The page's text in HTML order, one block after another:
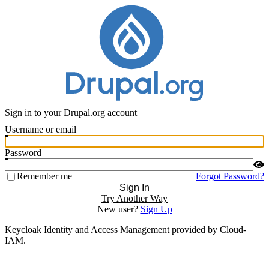
Sign in to your Drupal.org account
Username or email
Password
Remember me
Forgot Password?
Sign In
Try Another Way
New user? Sign Up
Keycloak Identity and Access Management provided by Cloud-
IAM.